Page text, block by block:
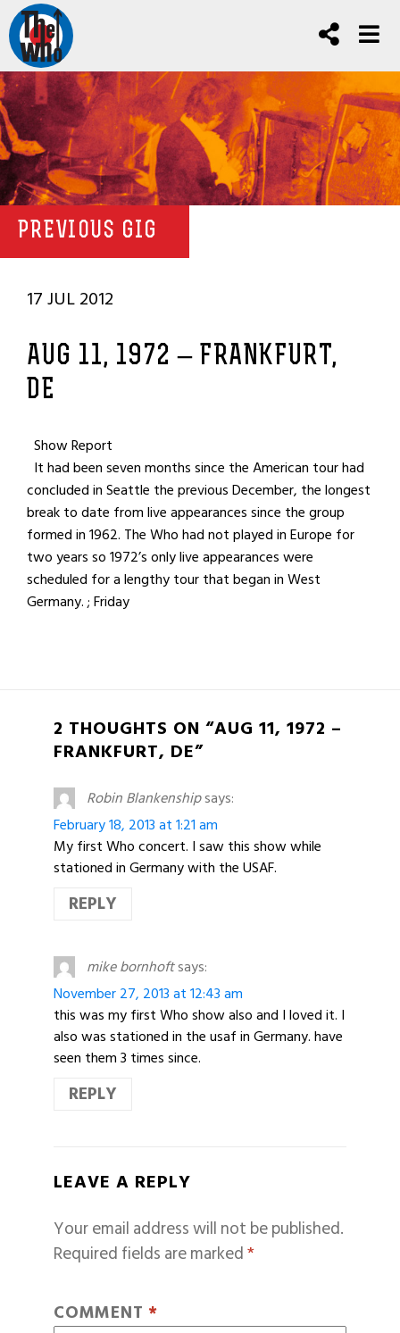
PREVIOUS GIG
17 JUL 2012
AUG 11, 1972 – FRANKFURT,
DE
Show Report
It had been seven months since the American tour had
concluded in Seattle the previous December, the longest
break to date from live appearances since the group
formed in 1962. The Who had not played in Europe for
two years so 1972’s only live appearances were
scheduled for a lengthy tour that began in West
Germany. ; Friday
2 THOUGHTS ON “AUG 11, 1972 –
FRANKFURT, DE”
Robin Blankenshipsays:
February 18, 2013 at 1:21 am
My first Who concert. I saw this show while
stationed in Germany with the USAF.
REPLY
mike bornhoftsays:
November 27, 2013 at 12:43 am
this was my first Who show also and I loved it. I
also was stationed in the usaf in Germany. have
seen them 3 times since.
REPLY
LEAVE A REPLY
Your email address will not be published.
Required fields are marked*
COMMENT *